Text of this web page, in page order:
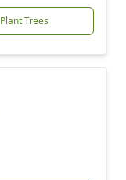
Plant Trees